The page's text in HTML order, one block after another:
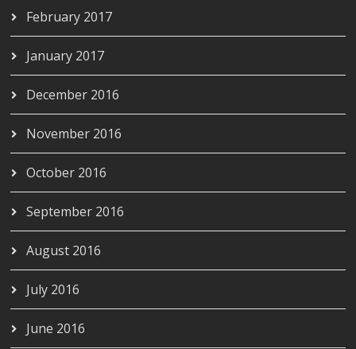
February 2017
January 2017
December 2016
November 2016
October 2016
September 2016
August 2016
July 2016
June 2016